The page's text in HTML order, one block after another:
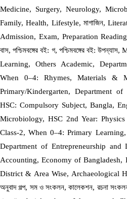
Medicine, Surgery, Neurology,
Family, Health, Lifestyle, মাগাজিন,
Admission, Exam, Preparation Reading,
বাস, পশ্চিমবঙ্গের বই: গ, পশ্চিমবঙ্গের বই:
Learning, Others Academic,
When 0–4: Rhymes, Materials &
Primary/Kindergarten, Department
HSC: Compulsory Subject, Bangla,
Microbiology, HSC 2nd Year:
Class-2, When 0–4: Primary
Department of Entrepreneurship and
Accounting, Economy of Bangladesh,
District & Area Wise, Archaeological
অনুবাদ গল্প, সম ও সংকলন, কালেকশন, রচনা